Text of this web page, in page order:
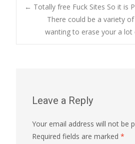
Post
← Totally free Fuck Sites So it is
There could be a variety
wanting to erase your a
Leave a Reply
Your email address will not be
Required fields are marked *